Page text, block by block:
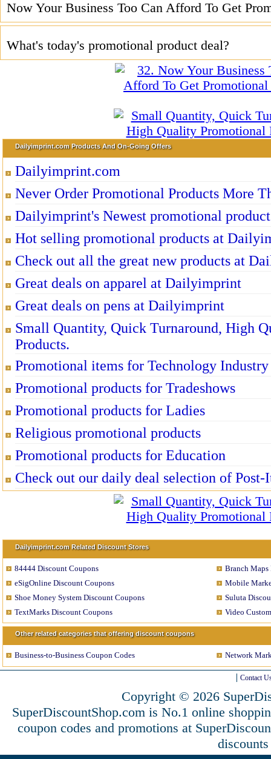
Now Your Business Too Can Afford To Get
What's today's promotional product deal?
Dailyimprint.com Products And On-Going Offers
Dailyimprint.com
Never Order Promotional Products More
Dailyimprint's Newest promotional
Hot selling promotional products at
Check out all the great new products at
Great deals on apparel at Dailyimprint
Great deals on pens at Dailyimprint
Small Quantity, Quick Turnaround, High
Products.
Promotional items for Technology Industry
Promotional products for Tradeshows
Promotional products for Ladies
Religious promotional products
Promotional products for Education
Check out our daily deal selection of Post-
Dailyimprint.com Related Discount Stores
84444 Discount Coupons
Branch Maps
eSigOnline Discount Coupons
Mobile
Shoe Money System Discount Coupons
Suluta
TextMarks Discount Coupons
Video
Other related categories that offering discount coupons
Business-to-Business Coupon Codes Network
Contact
Copyright © 2026
SuperDiscountShop.com is No.1 online
coupon codes and promotions at